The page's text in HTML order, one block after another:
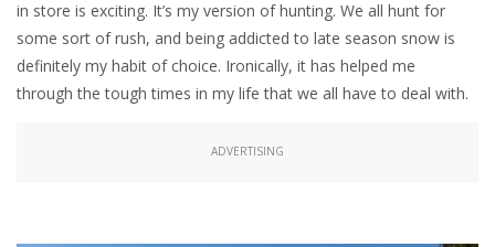
in store is exciting. It’s my version of hunting. We all hunt for
some sort of rush, and being addicted to late season snow is
definitely my habit of choice. Ironically, it has helped me
through the tough times in my life that we all have to deal with.
ADVERTISING